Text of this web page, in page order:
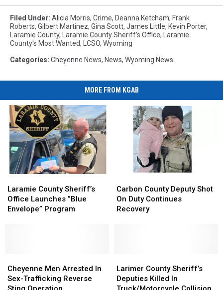
Sheriff's
Office
Facebook
County
Sheriff's
Office
Facebook
Filed Under: Alicia Morris, Crime, Deanna Ketcham, Frank
Roberts, Gilbert Martinez, Gina Scott, James Little, Kevin Porter,
Laramie County, Laramie County Sheriff's Office,
Laramie
County's Most Wanted, LCSO, Wyoming
Categories: Cheyenne News, News, Wyoming News
MORE FROM KGAB
County
Sheriff’s
Office
Laramie County Sheriff’s
Office Launches ”Blue
Envelope” Program
County
Sheriff’s
Office
County
Deputy
Shot
Carbon County Deputy Shot
On Duty Continues
Recovery
County
Deputy
Shot
Men
Arrested
In
Cheyenne Men Arrested In
Sex-Trafficking Reverse
Men
Arrested
In
County
Sheriff’s
Deputies
Larimer County Sheriff’s
Deputies Killed In
County
Sheriff’s
Deputies